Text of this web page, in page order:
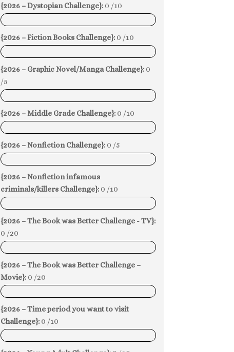
{2026 – Dystopian Challenge}: 0 /10
0%
{2026 – Fiction Books Challenge}: 0 /10
0%
{2026 – Graphic Novel/Manga Challenge}: 0
/5
0%
{2026 – Middle Grade Challenge}: 0 /10
0%
{2026 – Nonfiction Challenge}: 0 /5
0%
{2026 – Nonfiction infamous
criminals/killers Challenge}: 0 /10
0%
{2026 – The Book was Better Challenge - TV}:
0 /20
0%
{2026 – The Book was Better Challenge –
Movie}: 0 /20
0%
{2026 – Time period you want to visit
Challenge}: 0 /10
0%